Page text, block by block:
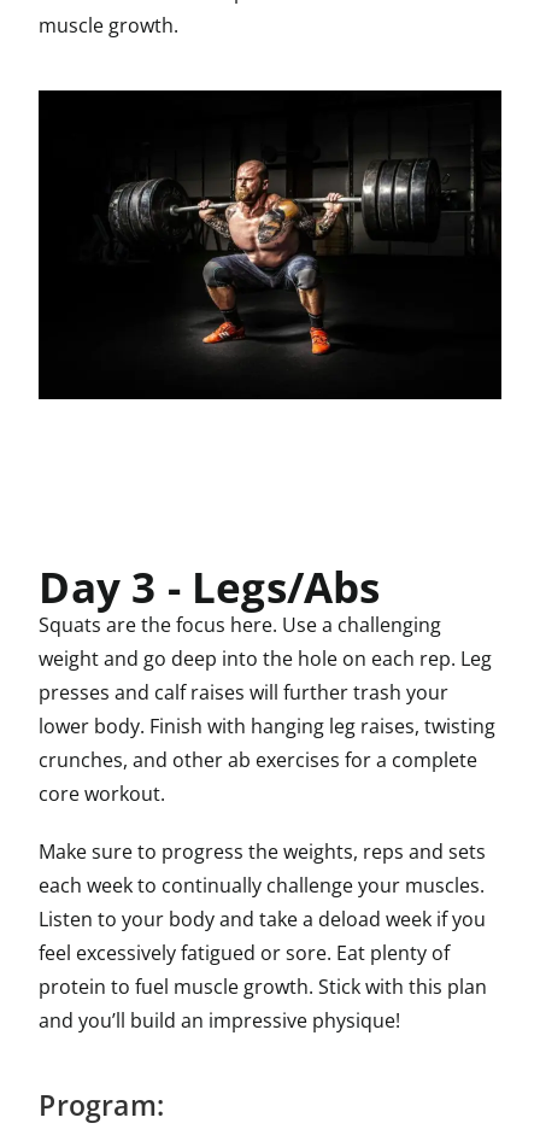
muscle growth.
Day 3 - Legs/Abs
Squats are the focus here. Use a challenging
weight and go deep into the hole on each rep. Leg
presses and calf raises will further trash your
lower body. Finish with hanging leg raises, twisting
crunches, and other ab exercises for a complete
core workout.
Make sure to progress the weights, reps and sets
each week to continually challenge your muscles.
Listen to your body and take a deload week if you
feel excessively fatigued or sore. Eat plenty of
protein to fuel muscle growth. Stick with this plan
and you’ll build an impressive physique!
Program: